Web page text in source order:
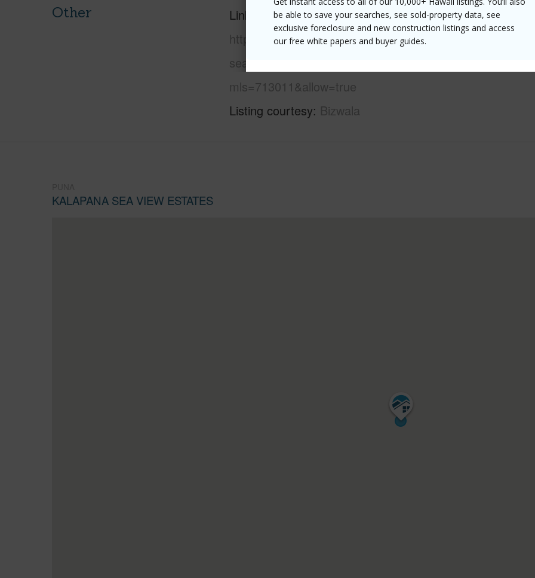
be able to save your searches, see sold-property data, see
exclusive foreclosure and new construction listings and access
our free white papers and buyer guides.
Other
Link to this page
https://www.locationshawaii.com/buy/hawaii/puna/
sea-view-estates/12-219-pohakupele-loop/?
mls=713011&allow=true
Listing courtesy Bizwala
KALAPANA SEA VIEW ESTATES